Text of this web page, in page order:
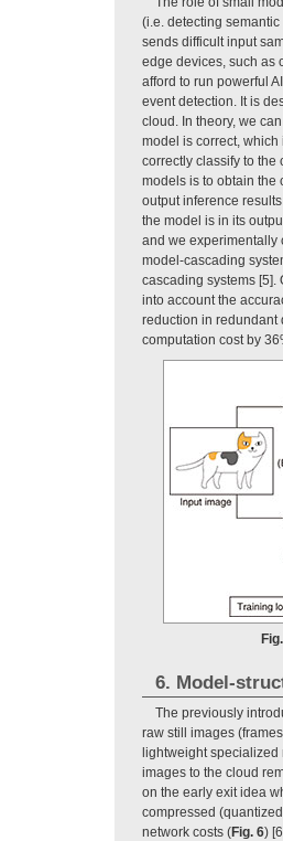
(i.e. detecting
sends difficult input
edge devices, such as
afford to run powerful
event detection. It is
cloud. In theory, we
model is correct,
correctly classify to the
models is to obtain the
output inference
the model is in its
and we experimentally
model-cascading
cascading systems
into account the
reduction in redundant
computation cost by
6. Model-
The previously
raw still images
lightweight specialized
images to the cloud
on the early exit idea
compressed
network costs (Fig. 6)